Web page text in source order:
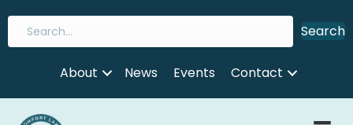
Search
About News Events Contact